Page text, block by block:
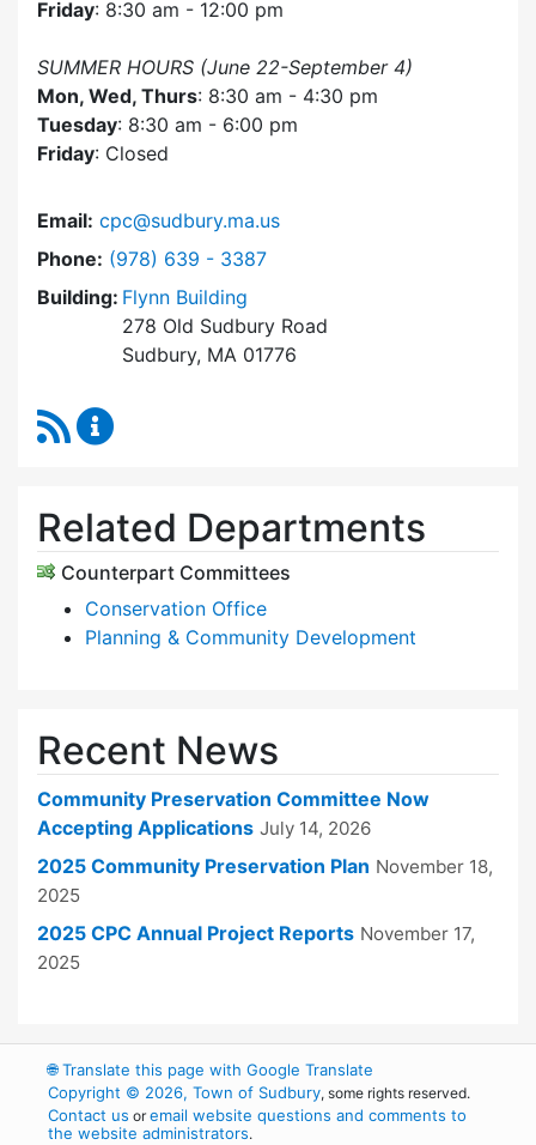
Friday: 8:30 am - 12:00 pm
SUMMER HOURS (June 22-September 4)
Mon, Wed, Thurs: 8:30 am - 4:30 pm
Tuesday: 8:30 am - 6:00 pm
Friday: Closed
Email: cpc@sudbury.ma.us
Phone: Dial Community Preservation Committee at
(978) 639 - 3387
Building: Flynn Building
278 Old Sudbury Road
Sudbury, MA 01776
RSS Feed
Related Departments
Counterpart Committees
Conservation Office
Planning & Community Development
Recent News
Community Preservation Committee Now
Accepting Applications July 14, 2026
2025 Community Preservation Plan November 18,
2025
2025 CPC Annual Project Reports November 17,
2025
🌐Translate this page with Google Translate
Copyright © 2026, Town of Sudbury, some rights reserved.
Contact us oremail website questions and comments to
the website administrators.